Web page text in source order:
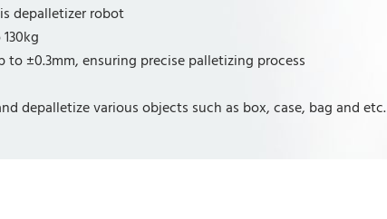
depalletizer robot
±0.3mm, ensuring precise palletizing process
depalletize various objects such as box, case, bag and etc.